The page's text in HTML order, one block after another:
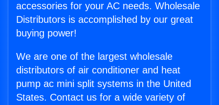
accessories for your AC needs. Wholesale
Distributors is accomplished by our great
buying power!
We are one of the largest wholesale
distributors of air conditioner and heat
pump ac mini split systems in the United
States. Contact us for a wide variety of